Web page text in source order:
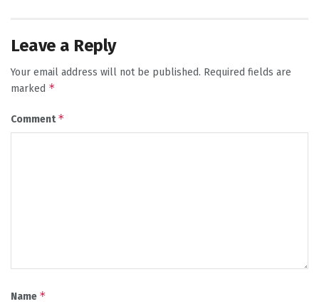
Leave a Reply
Your email address will not be published. Required fields are
marked *
Comment*
Name *